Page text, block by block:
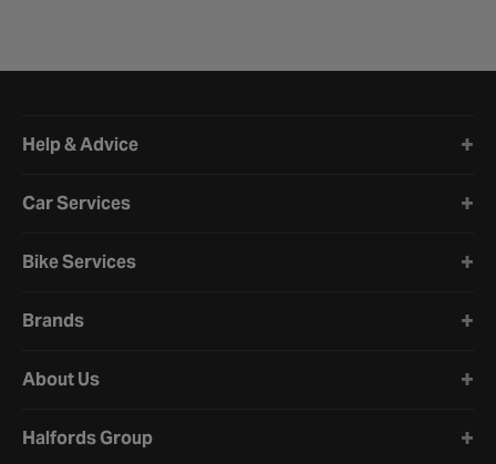
Help & Advice
Car Services
Bike Services
Brands
About Us
Halfords Group